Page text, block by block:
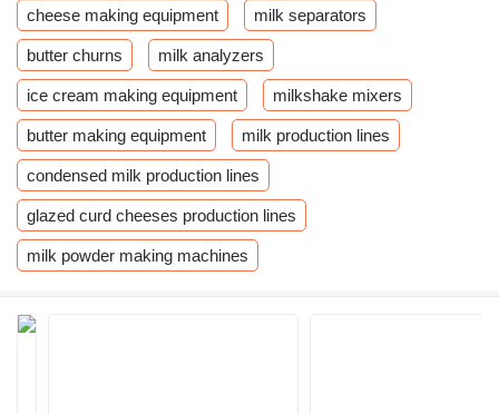
cheese making equipment milk separators
butter churns milk analyzers
ice cream making equipment milkshake mixers
butter making equipment milk production lines
condensed milk production lines
glazed curd cheeses production lines
milk powder making machines